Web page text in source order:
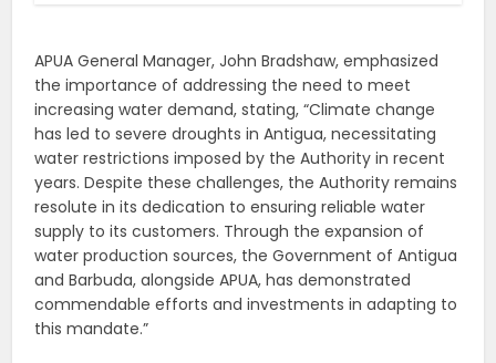
APUA General Manager, John Bradshaw, emphasized
the importance of addressing the need to meet
increasing water demand, stating, “Climate change
has led to severe droughts in Antigua, necessitating
water restrictions imposed by the Authority in recent
years. Despite these challenges, the Authority remains
resolute in its dedication to ensuring reliable water
supply to its customers. Through the expansion of
water production sources, the Government of Antigua
and Barbuda, alongside APUA, has demonstrated
commendable efforts and investments in adapting to
this mandate.”